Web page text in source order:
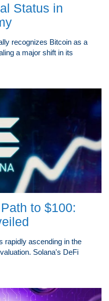
Status in
recognizes Bitcoin as a
a major shift in its
to $100:
rapidly ascending in the
Solana's DeFi